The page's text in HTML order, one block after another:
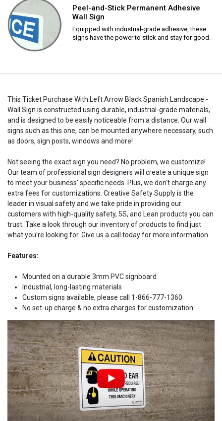
Peel-and-Stick Permanent Adhesive
Wall Sign
Equipped with industrial-grade adhesive, these
signs have the power to stick and stay for good.
This Ticket Purchase With Left Arrow Black Spanish Landscape -
Wall Sign is constructed using durable, industrial-grade materials,
and is designed to be easily noticeable from a distance. Our wall
signs such as this one, can be mounted anywhere necessary, such
as doors, sign posts, windows and more!
Not seeing the exact sign you need? No problem, we customize!
Our team of professional sign designers will create a unique sign
to meet your business' specific needs. Plus, we don't charge any
extra fees for customizations. Creative Safety Supply is the
leader in visual safety and we take pride in providing our
customers with high-quality safety, 5S, and Lean products you can
trust. Take a look through our inventory of products to find just
what you're looking for. Give us a call today for more information.
Features:
Mounted on a durable 3mm PVC signboard
Industrial, long-lasting materials
Custom signs available, please call 1-866-777-1360
No set-up charge & no extra charges for customization